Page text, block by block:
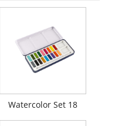
Watercolor Set 18